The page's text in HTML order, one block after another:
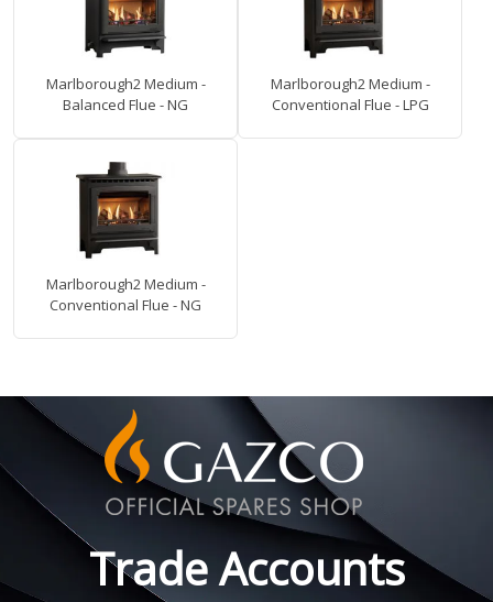
Marlborough2 Medium -
Balanced Flue - NG
Marlborough2 Medium -
Conventional Flue - LPG
Marlborough2 Medium -
Conventional Flue - NG
Trade Accounts